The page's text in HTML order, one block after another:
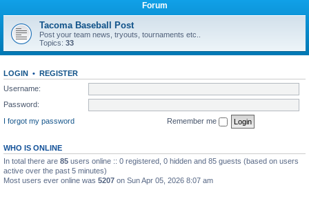
r
h
Forum
Tacoma Baseball Post
Post your team news, tryouts, tournaments etc..
Topics: 33
LOGIN • REGISTER
Username:
Password:
I forgot my password
Remember me
WHO IS ONLINE
In total there are 85 users online :: 0 registered, 0 hidden and 85 guests (based on users
active over the past 5 minutes)
Most users ever online was 5207 on Sun Apr 05, 2026 8:07 am